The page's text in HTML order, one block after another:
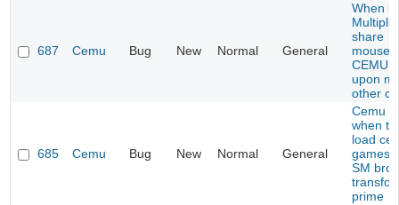
687 Cemu Bug New Normal General
When
share
mouse/
CEMU
upon
other
685 Cemu Bug New Normal General
Cemu
when
load
games
SM
prime